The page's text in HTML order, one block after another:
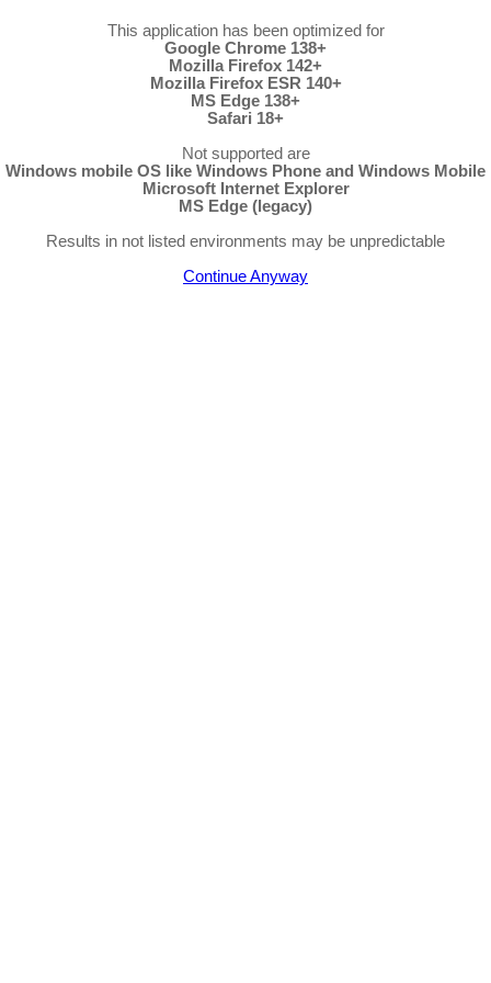
This application has been optimized for
Google Chrome 138+
Mozilla Firefox 142+
Mozilla Firefox ESR 140+
MS Edge 138+
Safari 18+
Not supported are
Windows mobile OS like Windows Phone and Windows Mobile
Microsoft Internet Explorer
MS Edge (legacy)
Results in not listed environments may be unpredictable
Continue Anyway